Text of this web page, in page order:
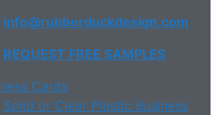
info@rubberduckdesign.com
REQUEST FREE SAMPLES
Cards
Solid or Clear Plastic Business